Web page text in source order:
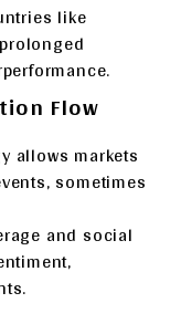
like
Flow
allows markets
sometimes
and social